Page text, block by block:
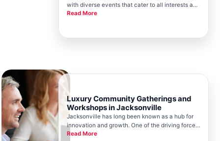
with diverse events that cater to all interests and
ages, nestled amidst the scenic beauty of
Chamber plays an i
Read More
Luxury Community Gatherings and
Workshops in Jacksonville
Jacksonville has long been known as a hub for
innovation and growth. One of the driving forces
behind this vibrant community is the
Read More